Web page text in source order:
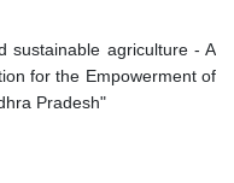
sustainable agriculture - A
for the Empowerment of
Pradesh"